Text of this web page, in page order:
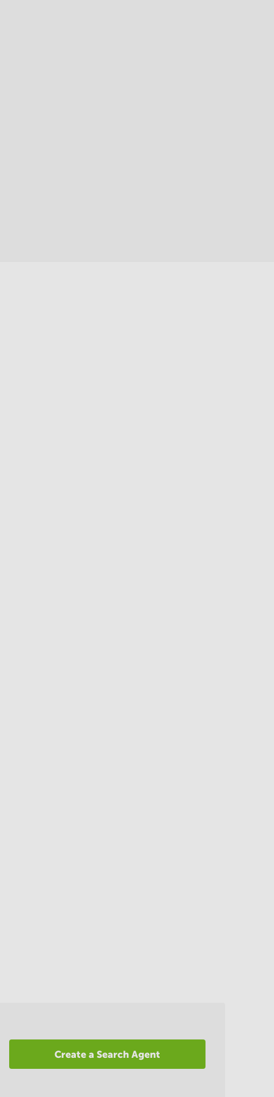
Create a Search Agent